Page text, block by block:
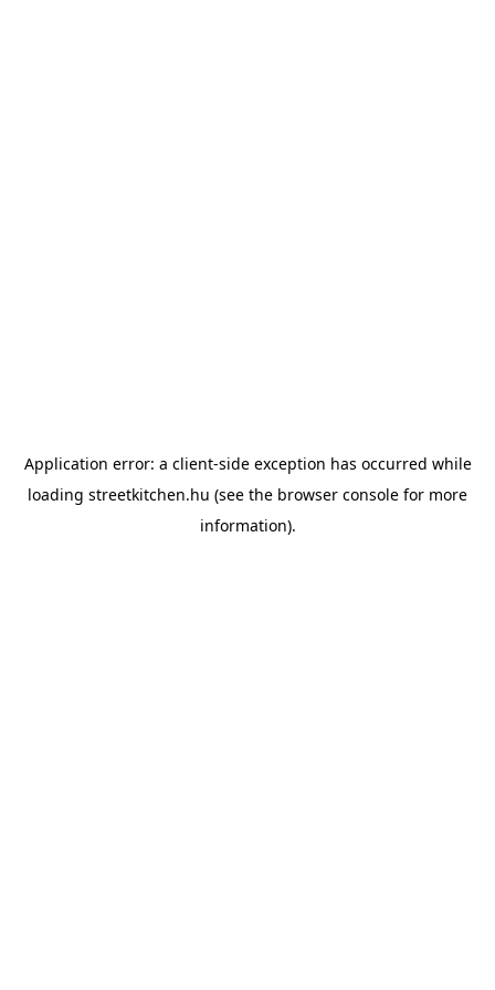
Application error: a client-side exception has occurred while
loading streetkitchen.hu (see the browser console for more
information).